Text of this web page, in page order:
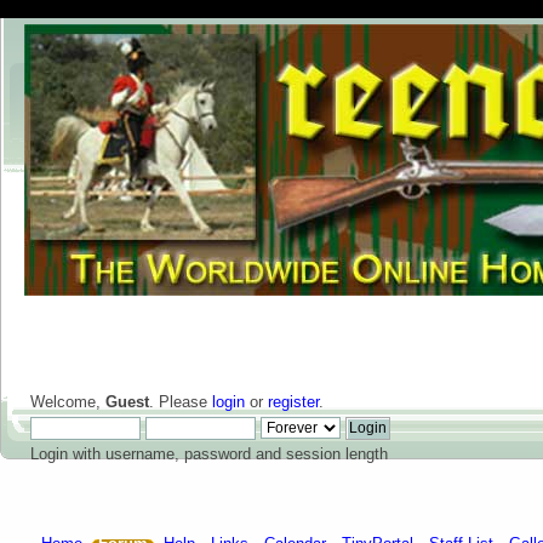
Welcome, Guest. Please login or register.
Login with username, password and session length